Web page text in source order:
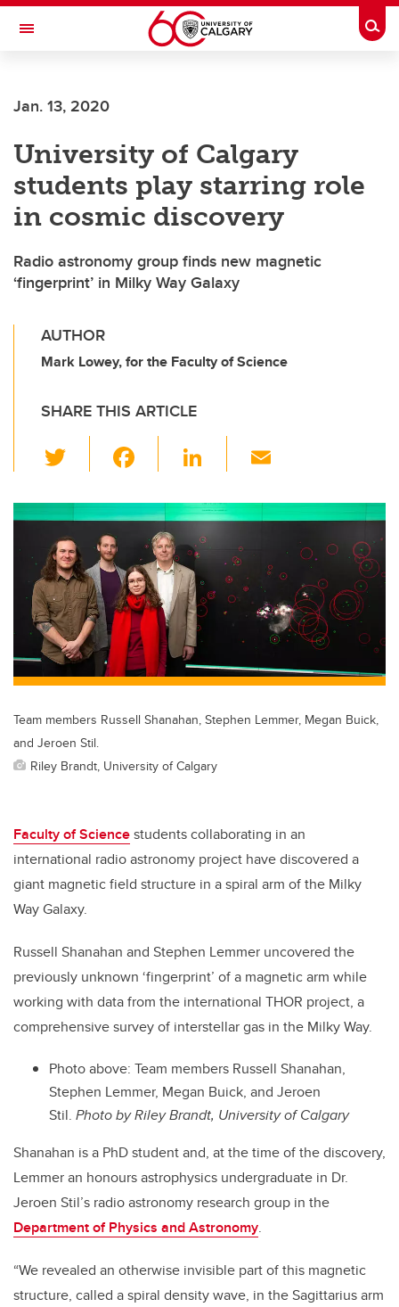
Skip to main content
Toggle Navigation
Jan. 13, 2020
University of Calgary
students play starring role
in cosmic discovery
Radio astronomy group finds new magnetic
‘fingerprint’ in Milky Way Galaxy
AUTHOR
Mark Lowey, for the Faculty of Science
SHARE THIS ARTICLE
wi
tt
er
c
e
b
o
o
k
Li
k
e
dI
n
ail
Team members Russell Shanahan, Stephen Lemmer, Megan Buick,
and Jeroen Stil.
Riley Brandt, University of Calgary
Faculty of Sciencestudents collaborating in an
international radio astronomy project have discovered a
giant magnetic field structure in a spiral arm of the Milky
Way Galaxy.
Russell Shanahan and Stephen Lemmer uncovered the
previously unknown ‘fingerprint’ of a magnetic arm while
working with data from the international THOR project, a
comprehensive survey of interstellar gas in the Milky Way.
Photo above: Team members Russell Shanahan,
Stephen Lemmer, Megan Buick, and Jeroen
Stil. Photo by Riley Brandt, University of Calgary
Shanahan is a PhD student and, at the time of the discovery,
Lemmer an honours astrophysics undergraduate in Dr.
Jeroen Stil’s radio astronomy research group in the
Department of Physics and Astronomy.
“We revealed an otherwise invisible part of this magnetic
structure, called a spiral density wave, in the Sagittarius arm